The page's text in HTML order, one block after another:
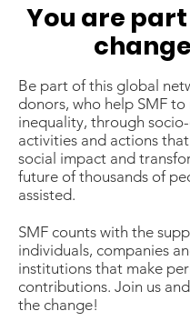
You are
Be part of this global
donors, who help SMF to
inequality, through
activities and actions
social impact and
future of thousands of
assisted.
SMF counts with the
individuals, companies
institutions that make
contributions. Join us
the change!